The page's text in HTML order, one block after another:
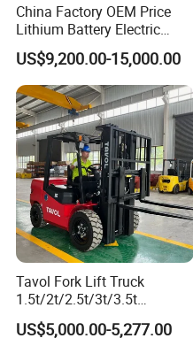
China Factory OEM Price
Lithium Battery Electric
Hangcha Forklift Xe
1.5t/1.8t/2t/2.5t/3t/3.5t/3.8
t CE ISO High Efficiency
Warehouse Operating
US$9,200.00-15,000.00
Tavol Fork Lift Truck
1.5t/2t/2.5t/3t/3.5t
Electric/Diesel Forklift Price
with Attachment
US$5,000.00-5,277.00